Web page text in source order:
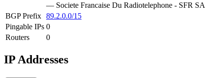
— Societe Francaise Du Radiotelephone - SFR SA
BGP Prefix 89.2.0.0/15
Pingable IPs 0
Routers
0
IP Addresses